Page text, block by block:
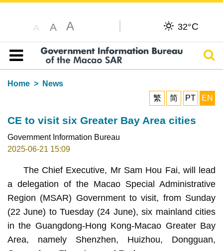
A A A 32°C
Table of content
Home
News
繁
简 PT EN
CE to visit six Greater Bay Area cities
Government Information Bureau
2025-06-21 15:09
The Chief Executive, Mr Sam Hou Fai, will lead
a delegation of the Macao Special Administrative
Region (MSAR) Government to visit, from Sunday
(22 June) to Tuesday (24 June), six mainland cities
in the Guangdong-Hong Kong-Macao Greater Bay
Area, namely Shenzhen, Huizhou, Dongguan,